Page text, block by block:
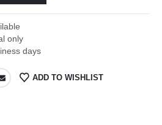
only
days
ADD TO WISHLIST